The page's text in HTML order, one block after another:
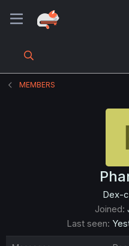
MEMBERS
Dex-
Joined
Last seen